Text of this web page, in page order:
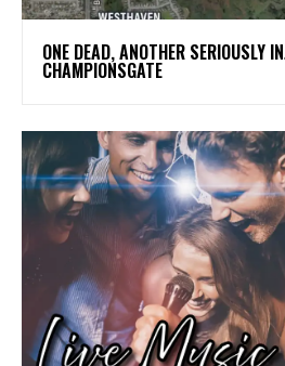
ONE DEAD, ANOTHER SERIOUSLY
CHAMPIONSGATE